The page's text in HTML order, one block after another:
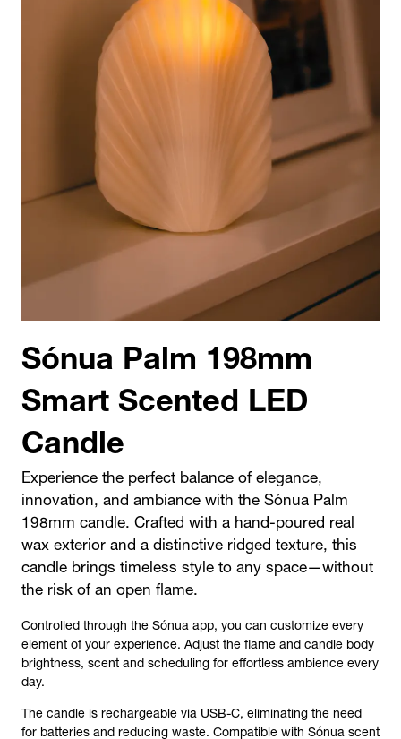
Sónua Palm 198mm
Smart Scented LED
Candle
Experience the perfect balance of elegance,
innovation, and ambiance with the Sónua Palm
198mm candle. Crafted with a hand-poured real
wax exterior and a distinctive ridged texture, this
candle brings timeless style to any space—without
the risk of an open flame.
Controlled through the Sónua app, you can customize every
element of your experience. Adjust the flame and candle body
brightness, scent and scheduling for effortless ambience every
day.
The candle is rechargeable via USB-C, eliminating the need
for batteries and reducing waste. Compatible with Sónua scent